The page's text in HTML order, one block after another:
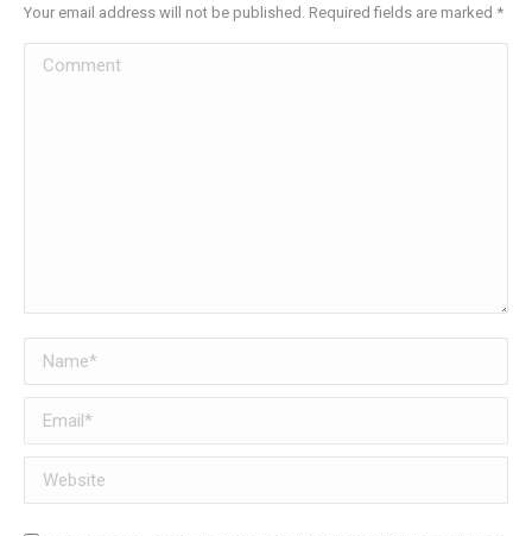
Your email address will not be published. Required fields are marked *
Comment
Name *
Email *
Website